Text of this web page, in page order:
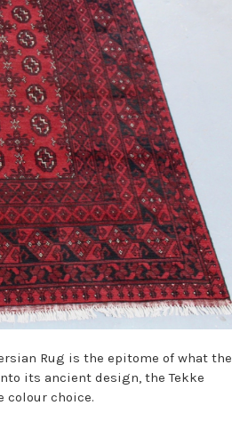
Rug is the epitome of what the
its ancient design, theTekke
colour choice.